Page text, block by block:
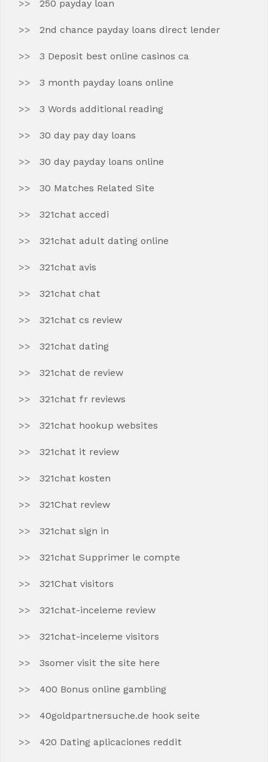
250 payday loan
2nd chance payday loans direct lender
3 Deposit best online casinos ca
3 month payday loans online
3 Words additional reading
30 day pay day loans
30 day payday loans online
30 Matches Related Site
321chat accedi
321chat adult dating online
321chat avis
321chat chat
321chat cs review
321chat dating
321chat de review
321chat fr reviews
321chat hookup websites
321chat it review
321chat kosten
321Chat review
321chat sign in
321chat Supprimer le compte
321Chat visitors
321chat-inceleme review
321chat-inceleme visitors
3somer visit the site here
400 Bonus online gambling
40goldpartnersuche.de hook seite
420 Dating aplicaciones reddit